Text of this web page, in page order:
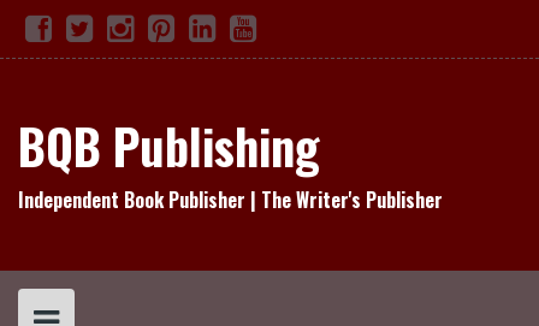
Skip
content
Facebook
TwitterInstagram
Pinterest
Linked
In
YouTube
BQB Publishing
Independent Book Publisher | The Writer's Publisher